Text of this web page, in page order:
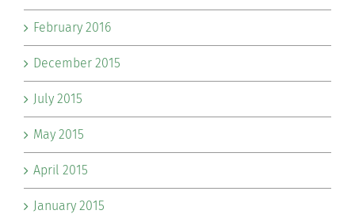
February 2016
December 2015
July 2015
May 2015
April 2015
January 2015